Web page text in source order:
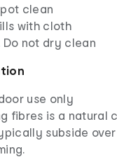
clean
with cloth
Do not dry clean
use only
fibres is a natural
subside